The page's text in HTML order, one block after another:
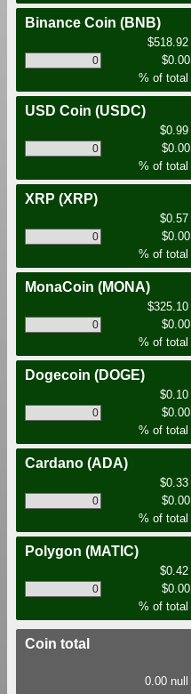
Binance Coin (BNB)
$518.92
$0.00
% of total
USD Coin (USDC)
$0.99
$0.00
% of total
XRP (XRP)
$0.57
$0.00
% of total
MonaCoin (MONA)
$325.10
$0.00
% of total
Dogecoin (DOGE)
$0.10
$0.00
% of total
Cardano (ADA)
$0.33
$0.00
% of total
Polygon (MATIC)
$0.42
$0.00
% of total
Coin total
0.00 null